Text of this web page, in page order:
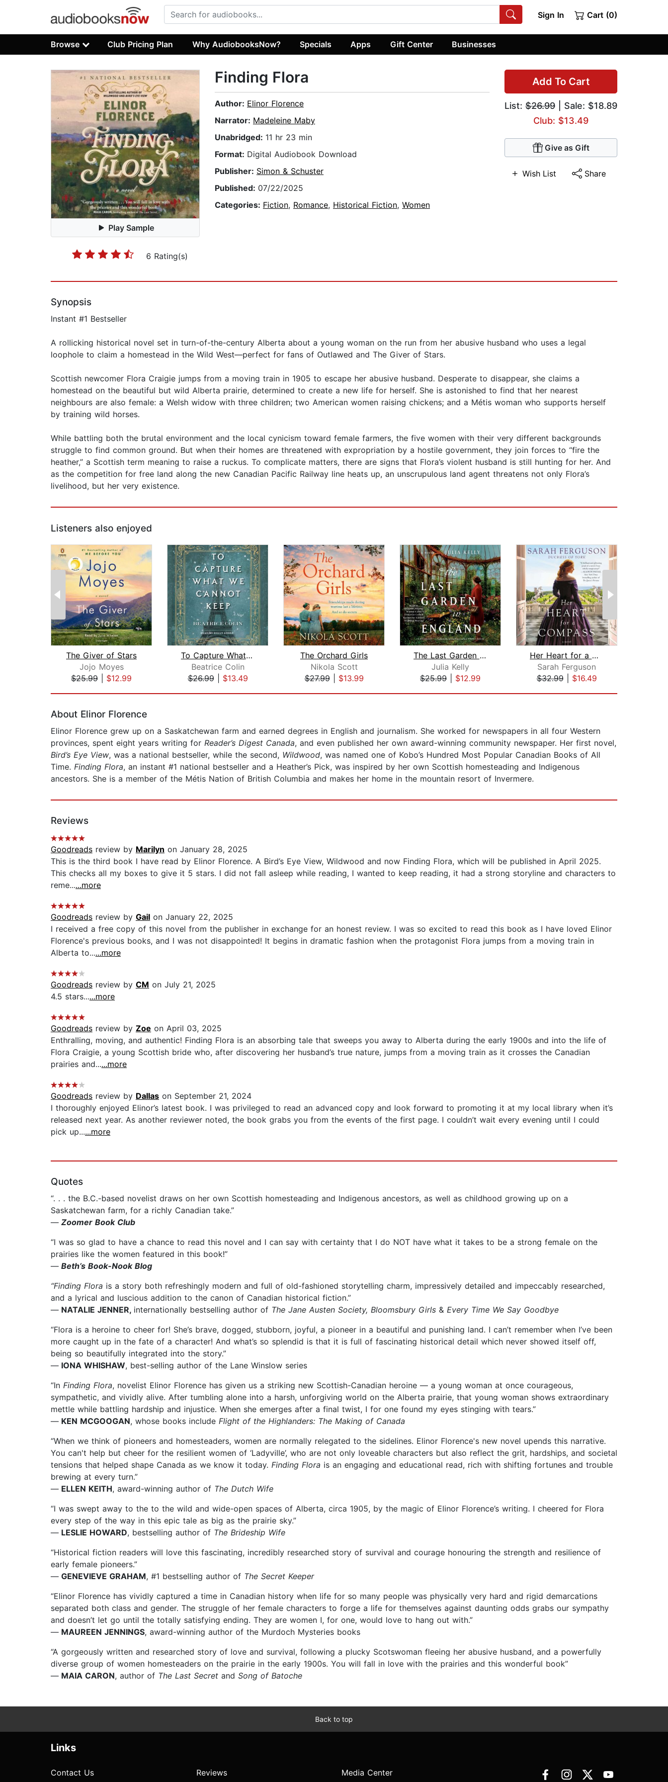
Sign In Cart (0)
Browse Club Pricing Plan Why AudiobooksNow? Specials Apps Gift Center Businesses
Play Sample
6 Rating(s)
Add To Cart
List: $26.99 | Sale: $18.89
Club: $13.49
Give as Gift
Wish List Share
Finding Flora
Author: Elinor Florence
Narrator: Madeleine Maby
Unabridged: 11 hr 23 min
Format: Digital Audiobook Download
Publisher: Simon & Schuster
Published: 07/22/2025
Categories: Fiction, Romance, Historical Fiction, Women
Synopsis
Instant #1 Bestseller
A rollicking historical novel set in turn-of-the-century Alberta about a young woman on the run from her abusive husband who uses a legal
loophole to claim a homestead in the Wild West—perfect for fans of Outlawed and The Giver of Stars.
Scottish newcomer Flora Craigie jumps from a moving train in 1905 to escape her abusive husband. Desperate to disappear, she claims a
homestead on the beautiful but wild Alberta prairie, determined to create a new life for herself. She is astonished to find that her nearest
neighbours are also female: a Welsh widow with three children; two American women raising chickens; and a Métis woman who supports herself
by training wild horses.
While battling both the brutal environment and the local cynicism toward female farmers, the five women with their very different backgrounds
struggle to find common ground. But when their homes are threatened with expropriation by a hostile government, they join forces to “fire the
heather,” a Scottish term meaning to raise a ruckus. To complicate matters, there are signs that Flora’s violent husband is still hunting for her. And
as the competition for free land along the new Canadian Pacific Railway line heats up, an unscrupulous land agent threatens not only Flora’s
livelihood, but her very existence.
Listeners also enjoyed
The Giver of Stars
Jojo Moyes
$25.99
$12.99
To Capture What We Cannot Keep
Beatrice Colin
$26.99| $13.49
The Orchard Girls
Nikola Scott
$27.99| $13.99
The Last Garden in England
Julia Kelly
$25.99
$12.99
Her Heart for a Compass
Sarah Ferguson
$32.99| $16.49
About Elinor Florence
Elinor Florence grew up on a Saskatchewan farm and earned degrees in English and journalism. She worked for newspapers in all four Western
provinces, spent eight years writing for Reader’s Digest Canada, and even published her own award-winning community newspaper. Her first novel,
Bird’s Eye View, was a national bestseller, while the second, Wildwood, was named one of Kobo’s Hundred Most Popular Canadian Books of All
Time. Finding Flora, an instant #1 national bestseller and a Heather’s Pick, was inspired by her own Scottish homesteading and Indigenous
ancestors. She is a member of the Métis Nation of British Columbia and makes her home in the mountain resort of Invermere.
Reviews
Goodreads review by Marilyn on January 28, 2025
This is the third book I have read by Elinor Florence. A Bird’s Eye View, Wildwood and now Finding Flora, which will be published in April 2025.
This checks all my boxes to give it 5 stars. I did not fall asleep while reading, I wanted to keep reading, it had a strong storyline and characters to
reme......more
Goodreads review by Gail on January 22, 2025
I received a free copy of this novel from the publisher in exchange for an honest review. I was so excited to read this book as I have loved Elinor
Florence's previous books, and I was not disappointed! It begins in dramatic fashion when the protagonist Flora jumps from a moving train in
Alberta to......more
Goodreads review by CM on July 21, 2025
4.5 stars......more
Goodreads review by Zoe on April 03, 2025
Enthralling, moving, and authentic! Finding Flora is an absorbing tale that sweeps you away to Alberta during the early 1900s and into the life of
Flora Craigie, a young Scottish bride who, after discovering her husband’s true nature, jumps from a moving train as it crosses the Canadian
prairies and......more
Goodreads review by Dallas on September 21, 2024
I thoroughly enjoyed Elinor’s latest book. I was privileged to read an advanced copy and look forward to promoting it at my local library when it’s
released next year. As another reviewer noted, the book grabs you from the events of the first page. I couldn’t wait every evening until I could
pick up......more
Quotes
“. . . the B.C.-based novelist draws on her own Scottish homesteading and Indigenous ancestors, as well as childhood growing up on a
Saskatchewan farm, for a richly Canadian take.”
— Zoomer Book Club
“I was so glad to have a chance to read this novel and I can say with certainty that I do NOT have what it takes to be a strong female on the
prairies like the women featured in this book!”
— Beth’s Book-Nook Blog
“Finding Flora is a story both refreshingly modern and full of old-fashioned storytelling charm, impressively detailed and impeccably researched,
and a lyrical and luscious addition to the canon of Canadian historical fiction.”
— NATALIE JENNER, internationally bestselling author of The Jane Austen Society, Bloomsbury Girls & Every Time We Say Goodbye
“Flora is a heroine to cheer for! She’s brave, dogged, stubborn, joyful, a pioneer in a beautiful and punishing land. I can’t remember when I’ve been
more caught up in the fate of a character! And what’s so splendid is that it is full of fascinating historical detail which never showed itself off,
being so beautifully integrated into the story.”
— IONA WHISHAW, best-selling author of the Lane Winslow series
“In Finding Flora, novelist Elinor Florence has given us a striking new Scottish-Canadian heroine — a young woman at once courageous,
sympathetic, and vividly alive. After tumbling alone into a harsh, unforgiving world on the Alberta prairie, that young woman shows extraordinary
mettle while battling hardship and injustice. When she emerges after a final twist, I for one found my eyes stinging with tears.”
— KEN MCGOOGAN, whose books include Flight of the Highlanders: The Making of Canada
“When we think of pioneers and homesteaders, women are normally relegated to the sidelines. Elinor Florence's new novel upends this narrative.
You can't help but cheer for the resilient women of ‘Ladyville’, who are not only loveable characters but also reflect the grit, hardships, and societal
tensions that helped shape Canada as we know it today. Finding Flora is an engaging and educational read, rich with shifting fortunes and trouble
brewing at every turn.”
— ELLEN KEITH, award-winning author of The Dutch Wife
“I was swept away to the to the wild and wide-open spaces of Alberta, circa 1905, by the magic of Elinor Florence’s writing. I cheered for Flora
every step of the way in this epic tale as big as the prairie sky.”
— LESLIE HOWARD, bestselling author of The Brideship Wife
“Historical fiction readers will love this fascinating, incredibly researched story of survival and courage honouring the strength and resilience of
early female pioneers.”
— GENEVIEVE GRAHAM, #1 bestselling author of The Secret Keeper
“Elinor Florence has vividly captured a time in Canadian history when life for so many people was physically very hard and rigid demarcations
separated both class and gender. The struggle of her female characters to forge a life for themselves against daunting odds grabs our sympathy
and doesn’t let go until the totally satisfying ending. They are women I, for one, would love to hang out with.”
— MAUREEN JENNINGS, award-winning author of the Murdoch Mysteries books
“A gorgeously written and researched story of love and survival, following a plucky Scotswoman fleeing her abusive husband, and a powerfully
diverse group of women homesteaders on the prairie in the early 1900s. You will fall in love with the prairies and this wonderful book”
— MAIA CARON, author of The Last Secret and Song of Batoche
Back to top
Links
Contact Us Reviews Media Center